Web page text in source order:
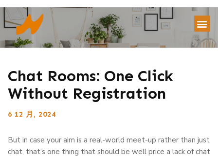
Chat Rooms: One Click
Without Registration
6 12 月, 2024
But in case your aim is a real-world meet-up rather than just
chat, that’s one thing that should be well price a lack of chat